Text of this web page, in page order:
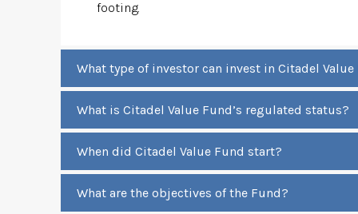
footing.
What type of investor can invest in Citadel Value
What is Citadel Value Fund’s regulated status?
When did Citadel Value Fund start?
What are the objectives of the Fund?